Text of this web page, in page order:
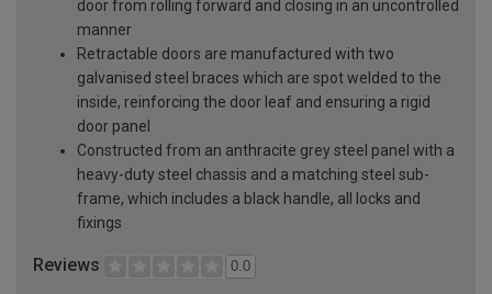
door from rolling forward and closing in an uncontrolled
manner
Retractable doors are manufactured with two
galvanised steel braces which are spot welded to the
inside, reinforcing the door leaf and ensuring a rigid
door panel
Constructed from an anthracite grey steel panel with a
heavy-duty steel chassis and a matching steel sub-
frame, which includes a black handle, all locks and
fixings
Reviews 0.0